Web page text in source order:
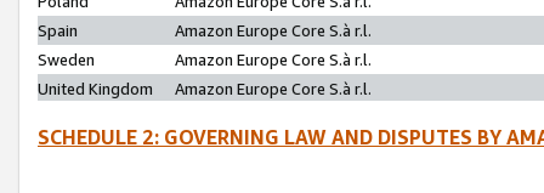
Spain
Amazon Europe Core S.à r.l.
Sweden
Amazon Europe Core S.à r.l.
United Kingdom
Amazon Europe Core S.à r.l.
SCHEDULE 2: GOVERNING LAW AND DISPUTES BY